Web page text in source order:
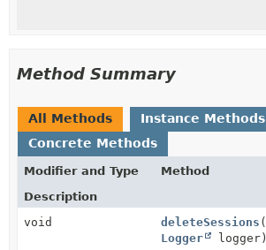
Method Summary
All Methods
Instance Methods
Concrete Methods
Modifier and Type
Method
Description
void
deleteSessions (
Logger
logger)